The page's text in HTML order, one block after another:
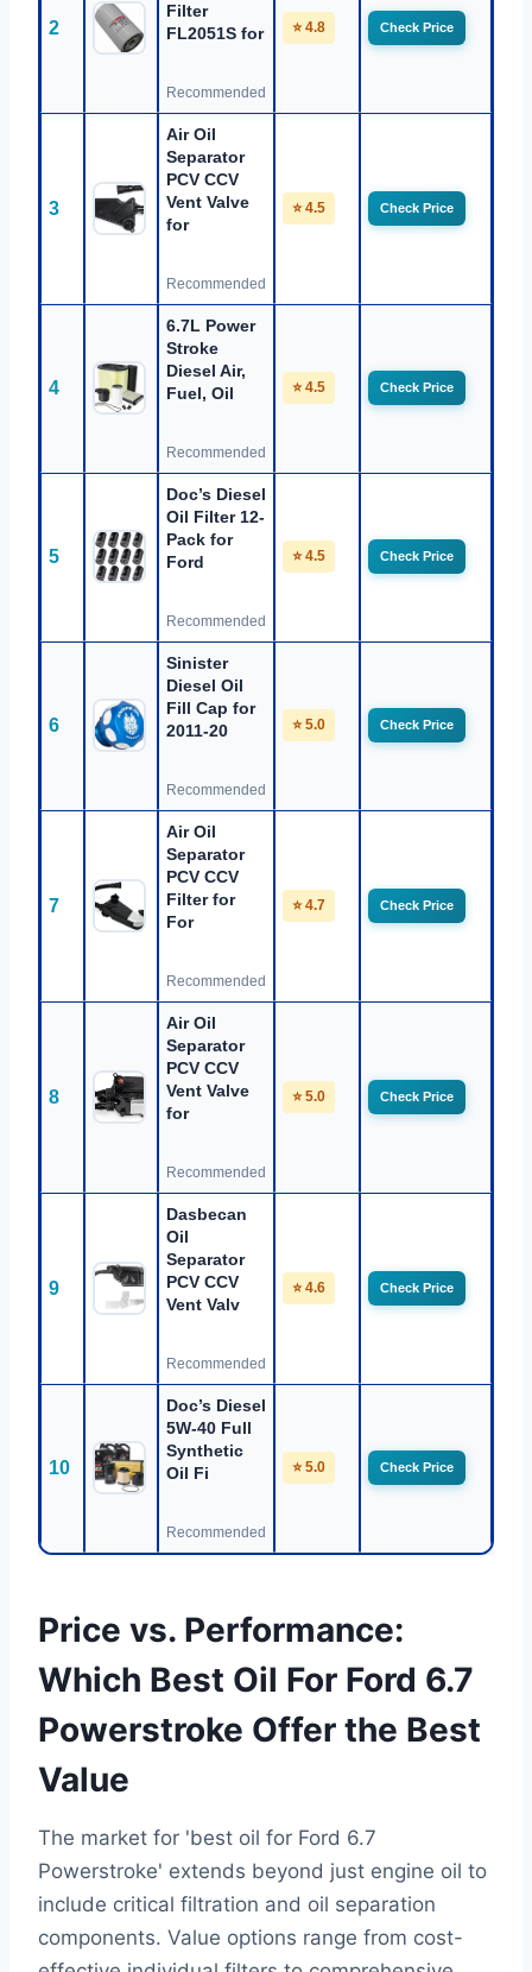
2
Filter
FL2051S for
Recommended
⭐ 4.8 Check Price
3
Air Oil
Separator
PCV CCV
Vent Valve
for
Recommended
⭐ 4.5 Check Price
4
6.7L Power
Stroke
Diesel Air,
Fuel, Oil
Recommended
⭐ 4.5 Check Price
5
Doc’s Diesel
Oil Filter 12-
Pack for
Ford
Recommended
⭐ 4.5 Check Price
6
Sinister
Diesel Oil
Fill Cap for
2011-20
Recommended
⭐ 5.0 Check Price
7
Air Oil
Separator
PCV CCV
Filter for
For
Recommended
⭐ 4.7 Check Price
8
Air Oil
Separator
PCV CCV
Vent Valve
for
Recommended
⭐ 5.0 Check Price
9
Dasbecan
Oil
Separator
PCV CCV
Vent Valv
Recommended
⭐ 4.6 Check Price
10
Doc’s Diesel
5W-40 Full
Synthetic
Oil Fi
Recommended
⭐ 5.0 Check Price
Price vs. Performance:
Which Best Oil For Ford 6.7
Powerstroke Offer the Best
Value
The market for 'best oil for Ford 6.7
Powerstroke' extends beyond just engine oil to
include critical filtration and oil separation
components. Value options range from cost-